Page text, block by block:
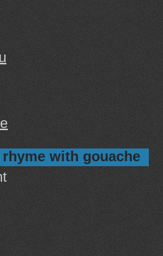
with gouache